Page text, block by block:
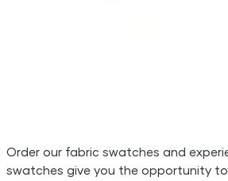
Order our fabric swatches and
swatches give you the opportunity